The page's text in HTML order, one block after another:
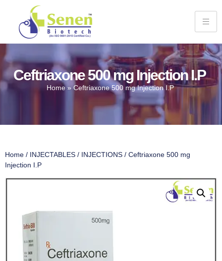
Ceftriaxone 500 mg Injection I.P
Home»Ceftriaxone 500 mg Injection I.P
Home / INJECTABLES / INJECTIONS / Ceftriaxone 500 mg
Injection I.P